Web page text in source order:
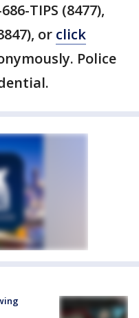
TIPS (8477),
or click
Police